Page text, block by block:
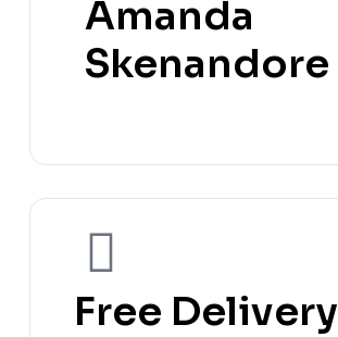
Amanda
Skenandore
Free Delivery